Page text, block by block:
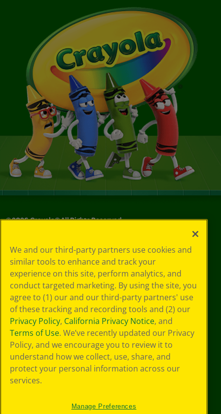
©2026Crayola® All Rights Reserved.
Choices
Privacy Policy
SMS Terms
GDPR
CA Privacy Notice
Cookie
Preferences
Terms of Use
Web Accessibility
We and our third-party partners use cookies and
similar tools to enhance and track your
experience on this site, perform analytics, and
conduct targeted marketing. By using the site, you
agree to (1) our and our third-party partners' use
of these tracking and recording tools and (2) our
Privacy Policy, California Privacy Notice, and
Terms of Use. We’ve recently updated our Privacy
Policy, and we encourage you to review it to
understand how we collect, use, share, and
protect your personal information across our
services.
Manage Preferences